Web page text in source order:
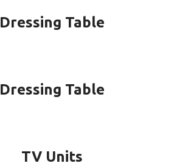
Dressing Table
Dressing Table
TV Units